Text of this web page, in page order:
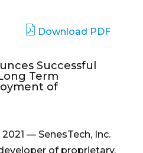
Download PDF
Successful
Term
of
2021 — SenesTech, Inc.
developer of proprietary,